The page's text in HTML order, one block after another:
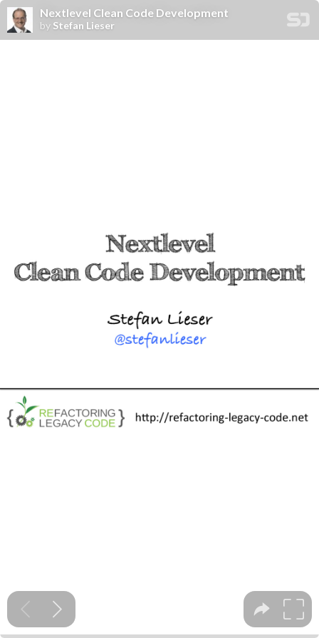
Nextlevel Clean Code Development
by Stefan Lieser